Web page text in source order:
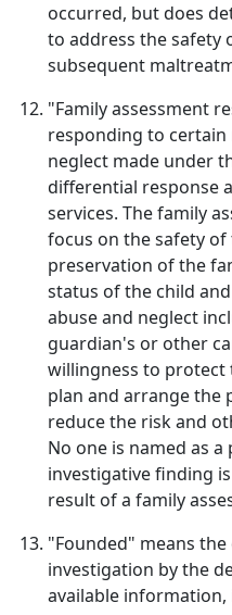
occurred, but does
to address the safety
subsequent
"Family assessment
responding to
neglect made under
differential response
services. The family
focus on the safety
preservation of the
status of the child
abuse and neglect
guardian's or other
willingness to protect
plan and arrange the
reduce the risk and
No one is named as
investigative finding
result of a family
"Founded" means
investigation by the
available